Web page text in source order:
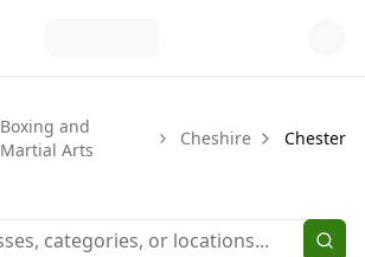
Boxing and
Martial Arts
Cheshire Chester